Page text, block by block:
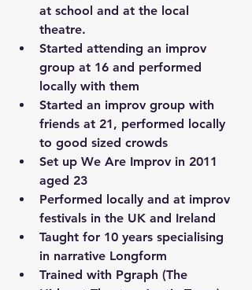
at school and at the local
theatre.
Started attending an improv
group at 16 and performed
locally with them
Started an improv group with
friends at 21, performed locally
to good sized crowds
Set up We Are Improv in 2011
aged 23
Performed locally and at improv
festivals in the UK and Ireland
Taught for 10 years specialising
in narrative Longform
Trained with Pgraph (The